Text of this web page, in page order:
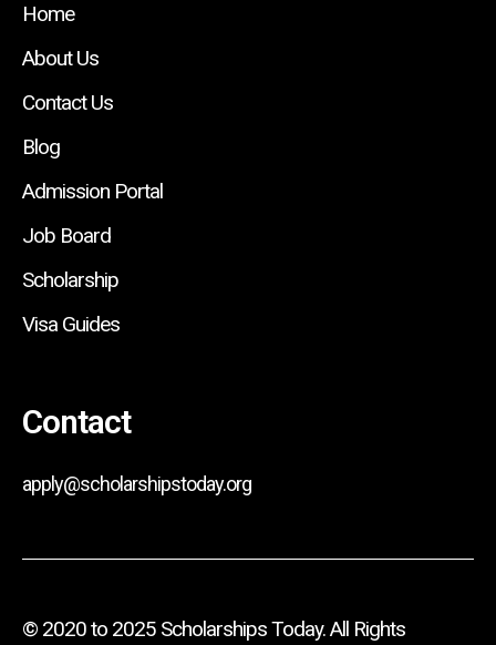
Home
About Us
Contact Us
Blog
Admission Portal
Job Board
Scholarship
Visa Guides
Contact
apply@scholarshipstoday.org
© 2020 to 2025 Scholarships Today. All Rights